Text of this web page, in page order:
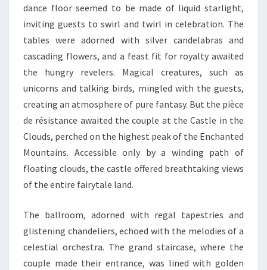
dance floor seemed to be made of liquid starlight,
inviting guests to swirl and twirl in celebration. The
tables were adorned with silver candelabras and
cascading flowers, and a feast fit for royalty awaited
the hungry revelers. Magical creatures, such as
unicorns and talking birds, mingled with the guests,
creating an atmosphere of pure fantasy. But the pièce
de résistance awaited the couple at the Castle in the
Clouds, perched on the highest peak of the Enchanted
Mountains. Accessible only by a winding path of
floating clouds, the castle offered breathtaking views
of the entire fairytale land.
The ballroom, adorned with regal tapestries and
glistening chandeliers, echoed with the melodies of a
celestial orchestra. The grand staircase, where the
couple made their entrance, was lined with golden